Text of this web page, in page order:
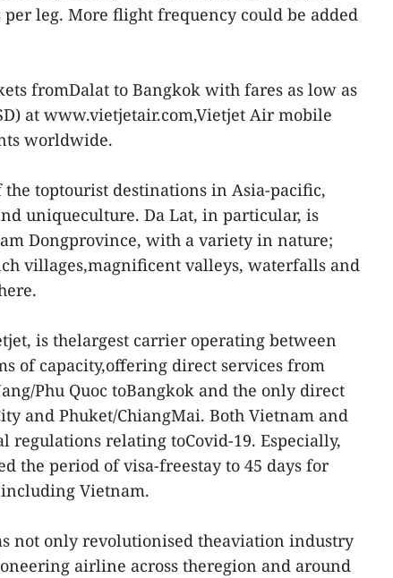
leg. More flight frequency could be added
fromDalat to Bangkok with fares as low as
at www.vietjetair.com,Vietjet Air mobile
worldwide.
the toptourist destinations in Asia-pacific,
uniqueculture. Da Lat, in particular, is
Dongprovince, with a variety in nature;
villages,magnificent valleys, waterfalls and
is thelargest carrier operating between
of capacity,offering direct services from
Phu Quoc toBangkok and the only direct
and Phuket/ChiangMai. Both Vietnam and
relating toCovid-19. Especially,
the period of visa-freestay to 45 days for
Vietnam.
not only revolutionised theaviation industry
airline across theregion and around